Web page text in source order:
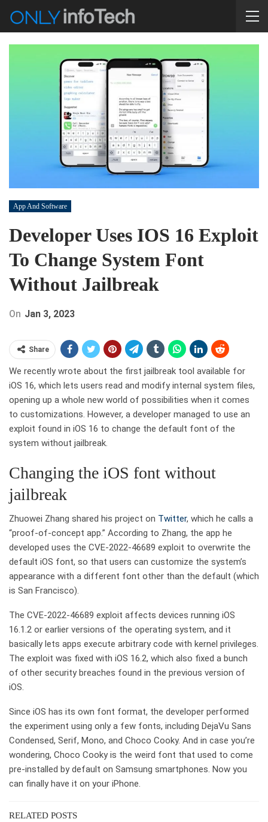
App And Software
Developer Uses IOS 16 Exploit
To Change System Font
Without Jailbreak
On Jan 3, 2023
Share
We recently wrote about the first jailbreak tool available for
iOS 16, which lets users read and modify internal system files,
opening up a whole new world of possibilities when it comes
to customizations. However, a developer managed to use an
exploit found in iOS 16 to change the default font of the
system without jailbreak.
Changing the iOS font without
jailbreak
Zhuowei Zhang shared his project on Twitter, which he calls a
“proof-of-concept app.” According to Zhang, the app he
developed uses the CVE-2022-46689 exploit to overwrite the
default iOS font, so that users can customize the system’s
appearance with a different font other than the default (which
is San Francisco).
The CVE-2022-46689 exploit affects devices running iOS
16.1.2 or earlier versions of the operating system, and it
basically lets apps execute arbitrary code with kernel privileges.
The exploit was fixed with iOS 16.2, which also fixed a bunch
of other security breaches found in the previous version of
iOS.
Since iOS has its own font format, the developer performed
the experiment using only a few fonts, including DejaVu Sans
Condensed, Serif, Mono, and Choco Cooky. And in case you’re
wondering, Choco Cooky is the weird font that used to come
pre-installed by default on Samsung smartphones. Now you
can finally have it on your iPhone.
RELATED POSTS